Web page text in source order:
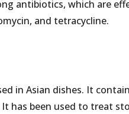
antibiotics, which are
and tetracycline.
in Asian dishes. It
has been used to treat